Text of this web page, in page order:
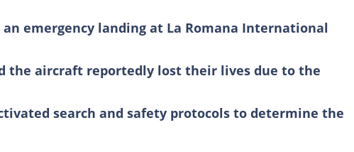
emergency landing at La Romana International
the aircraft reportedly lost their lives due to the
search and safety protocols to determine the